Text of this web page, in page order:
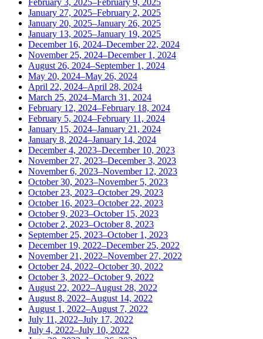
February 3, 2025–February 9, 2025
January 27, 2025–February 2, 2025
January 20, 2025–January 26, 2025
January 13, 2025–January 19, 2025
December 16, 2024–December 22, 2024
November 25, 2024–December 1, 2024
August 26, 2024–September 1, 2024
May 20, 2024–May 26, 2024
April 22, 2024–April 28, 2024
March 25, 2024–March 31, 2024
February 12, 2024–February 18, 2024
February 5, 2024–February 11, 2024
January 15, 2024–January 21, 2024
January 8, 2024–January 14, 2024
December 4, 2023–December 10, 2023
November 27, 2023–December 3, 2023
November 6, 2023–November 12, 2023
October 30, 2023–November 5, 2023
October 23, 2023–October 29, 2023
October 16, 2023–October 22, 2023
October 9, 2023–October 15, 2023
October 2, 2023–October 8, 2023
September 25, 2023–October 1, 2023
December 19, 2022–December 25, 2022
November 21, 2022–November 27, 2022
October 24, 2022–October 30, 2022
October 3, 2022–October 9, 2022
August 22, 2022–August 28, 2022
August 8, 2022–August 14, 2022
August 1, 2022–August 7, 2022
July 11, 2022–July 17, 2022
July 4, 2022–July 10, 2022